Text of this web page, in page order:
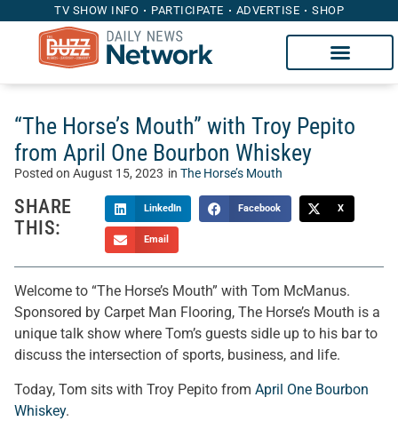
TV SHOW INFO PARTICIPATE ADVERTISE SHOP
“The Horse’s Mouth” with Troy Pepito
from April One Bourbon Whiskey
Posted on August 15, 2023 in The Horse’s Mouth
SHARE
THIS:
LinkedIn Facebook X
Email
Welcome to “The Horse’s Mouth” with Tom McManus.
Sponsored by Carpet Man Flooring, The Horse’s Mouth is a
unique talk show where Tom’s guests sidle up to his bar to
discuss the intersection of sports, business, and life.
Today, Tom sits with Troy Pepito from April One Bourbon
Whiskey.